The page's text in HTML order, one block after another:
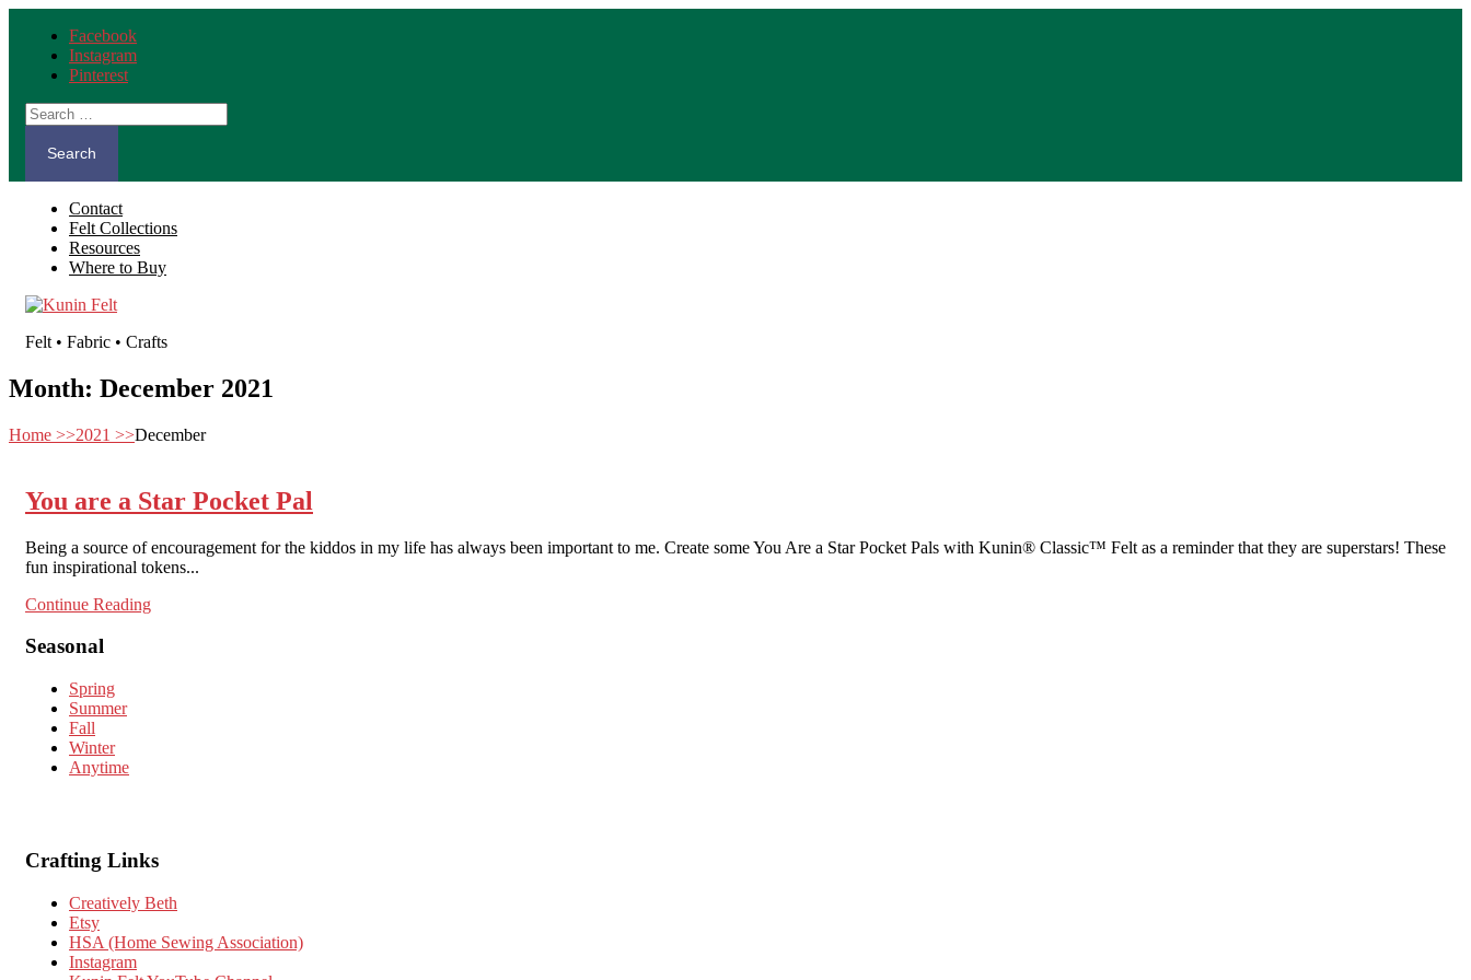
Facebook
Instagram
Pinterest
Search
for:
Contact
Felt Collections
Resources
Where to Buy
Felt • Fabric • Crafts
Month: December 2021
Home >>2021 >>December
You are a Star Pocket Pal
Being a source of encouragement for the kiddos in my life has always been important to me. Create some You Are a Star Pocket Pals with Kunin® Classic™ Felt as a reminder that they are superstars! These
fun inspirational tokens...
Continue Reading
Seasonal
Spring
Summer
Fall
Winter
Anytime
Crafting Links
Creatively Beth
Etsy
HSA (Home Sewing Association)
Instagram